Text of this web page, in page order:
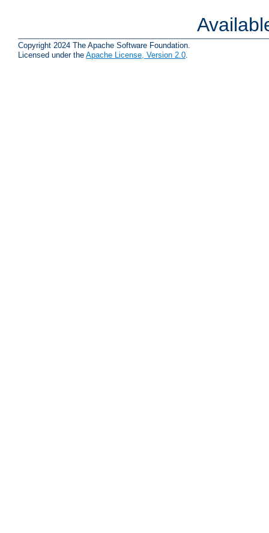
Copyright 2024 The Apache Software Foundation.
Licensed under the Apache License, Version 2.0